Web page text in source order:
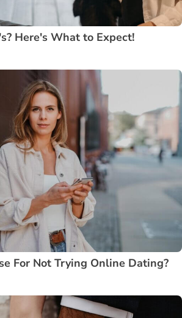
Here's What to Expect!
For Not Trying Online Dating?